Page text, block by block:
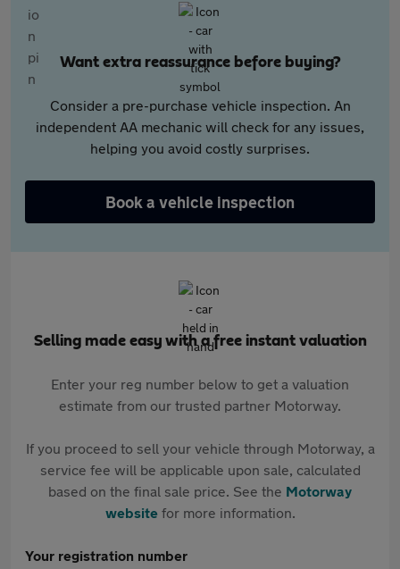
Want extra reassurance before buying?
Consider a pre-purchase vehicle inspection. An
independent AA mechanic will check for any issues,
helping you avoid costly surprises.
Book a vehicle inspection
Selling made easy with a free instant valuation
Enter your reg number below to get a valuation
estimate from our trusted partner Motorway.
If you proceed to sell your vehicle through Motorway, a
service fee will be applicable upon sale, calculated
based on the final sale price. See the Motorway
websitefor more information.
Your registration number